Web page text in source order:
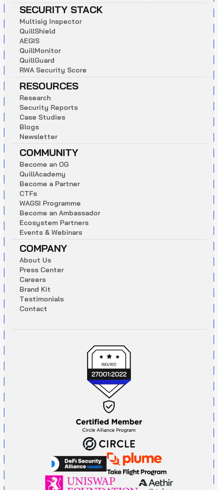
SECURITY STACK
Multisig Inspector
QuillShield
AEGIS
QuillMonitor
QuillGuard
RWA Security Score
RESOURCES
Research
Security Reports
Case Studies
Blogs
Newsletter
COMMUNITY
Become an OG
QuillAcademy
Become a Partner
CTFs
WAGSI Programme
Become an Ambassador
Ecosystem Partners
Events & Webinars
COMPANY
About Us
Press Center
Careers
Brand Kit
Testimonials
Contact